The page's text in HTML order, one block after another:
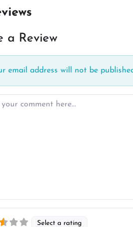
a Review
email address will not be
comment here…
Select a rating